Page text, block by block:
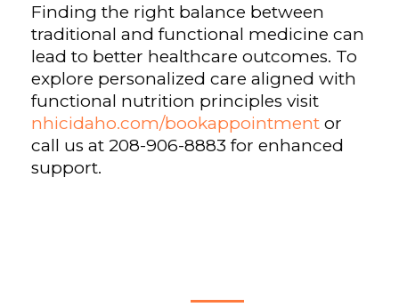
Finding the right balance between
traditional and functional medicine can
lead to better healthcare outcomes. To
explore personalized care aligned with
functional nutrition principles visit
nhicidaho.com/bookappointment or
call us at 208-906-8883 for enhanced
support.